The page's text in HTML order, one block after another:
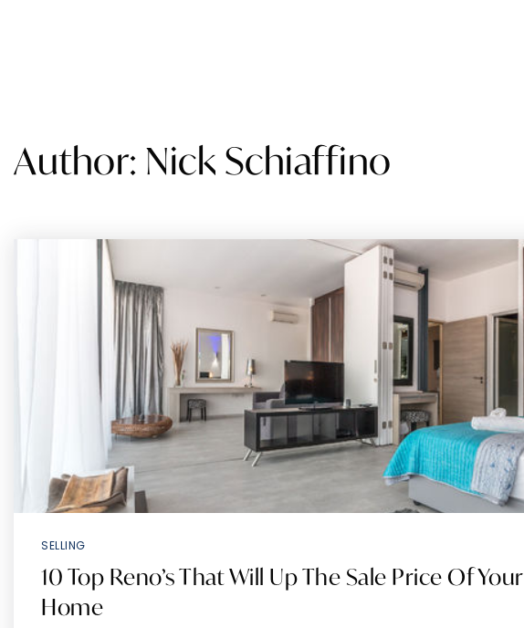
Author: Nick Schiaffino
SELLING
10 Top Reno’s That Will Up The Sale Price Of Your
Home